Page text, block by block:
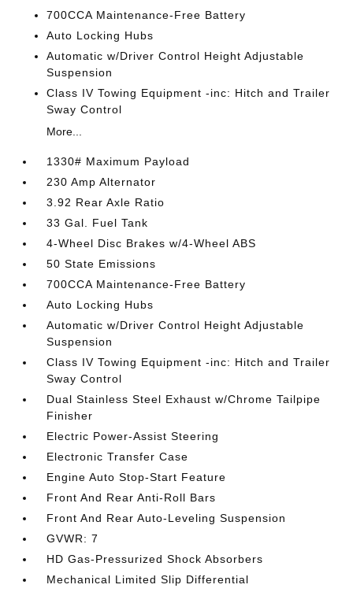
700CCA Maintenance-Free Battery
Auto Locking Hubs
Automatic w/Driver Control Height Adjustable
Suspension
Class IV Towing Equipment -inc: Hitch and Trailer
Sway Control
More...
1330# Maximum Payload
230 Amp Alternator
3.92 Rear Axle Ratio
33 Gal. Fuel Tank
4-Wheel Disc Brakes w/4-Wheel ABS
50 State Emissions
700CCA Maintenance-Free Battery
Auto Locking Hubs
Automatic w/Driver Control Height Adjustable
Suspension
Class IV Towing Equipment -inc: Hitch and Trailer
Sway Control
Dual Stainless Steel Exhaust w/Chrome Tailpipe
Finisher
Electric Power-Assist Steering
Electronic Transfer Case
Engine Auto Stop-Start Feature
Front And Rear Anti-Roll Bars
Front And Rear Auto-Leveling Suspension
GVWR: 7
HD Gas-Pressurized Shock Absorbers
Mechanical Limited Slip Differential